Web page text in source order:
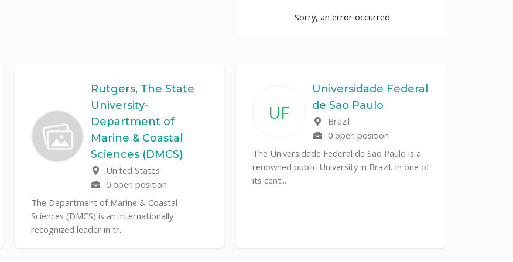
Sorry, an error occurred
Rutgers, The State
University-
Department of
Marine & Coastal
Sciences (DMCS)
United States
0 open position
The Department of Marine & Coastal
Sciences (DMCS) is an internationally
recognized leader in tr...
UF
Universidade Federal
de Sao Paulo
Brazil
0 open position
The Universidade Federal de São Paulo is a
renowned public University in Brazil. In one of
its cent...